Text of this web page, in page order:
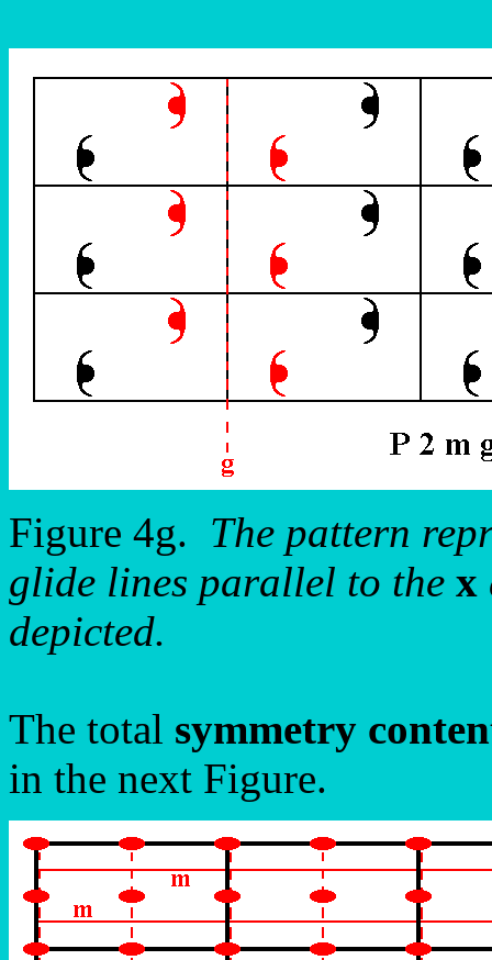
Figure 4g. The pattern
glide lines parallel to the x
depicted.
The total symmetry
in the next Figure.